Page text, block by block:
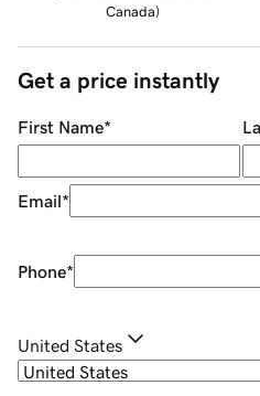
Canada)
Get a price instantly
First Name*
Email*
Phone*
United States